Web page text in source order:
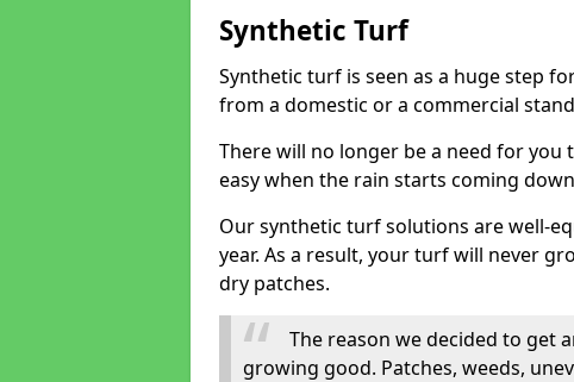
Synthetic Turf
Synthetic turf is seen as a huge step
from a domestic or a commercial
There will no longer be a need for
easy when the rain starts coming
Our synthetic turf solutions are well-
year. As a result, your turf will never
dry patches.
The reason we decided to get
growing good. Patches, weeds,